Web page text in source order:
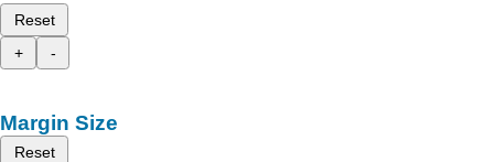
Reset
+
-
Margin Size
Reset